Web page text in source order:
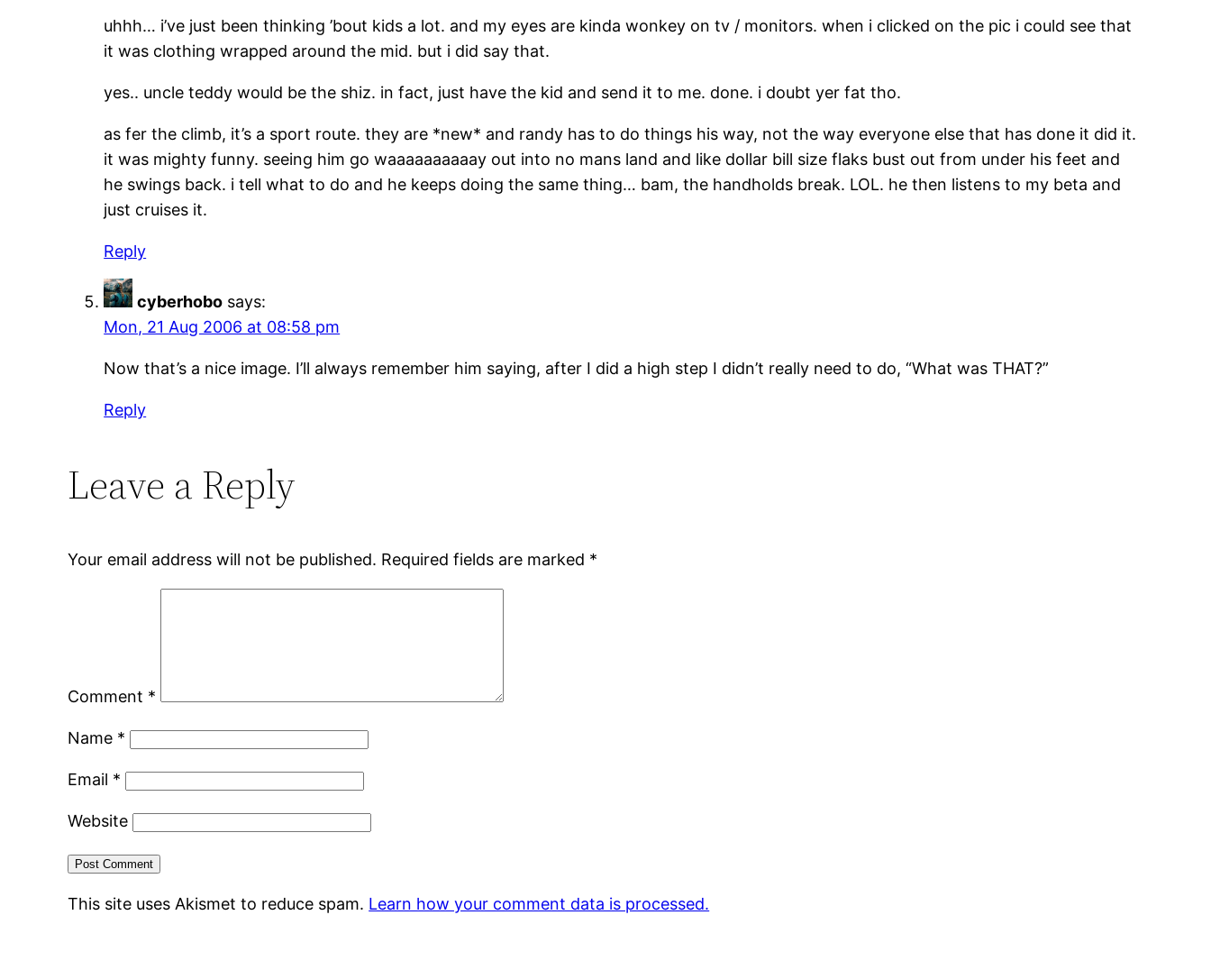
uhhh… i’ve just been thinking ’bout kids a lot. and my eyes are kinda wonkey on tv / monitors. when i clicked on the pic i could see that
it was clothing wrapped around the mid. but i did say that.
yes.. uncle teddy would be the shiz. in fact, just have the kid and send it to me. done. i doubt yer fat tho.
as fer the climb, it’s a sport route. they are *new* and randy has to do things his way, not the way everyone else that has done it did it.
it was mighty funny. seeing him go waaaaaaaaaay out into no mans land and like dollar bill size flaks bust out from under his feet and
he swings back. i tell what to do and he keeps doing the same thing… bam, the handholds break. LOL. he then listens to my beta and
just cruises it.
Reply
cyberhobo says:
Mon, 21 Aug 2006 at 08:58 pm
Now that’s a nice image. I’ll always remember him saying, after I did a high step I didn’t really need to do, “What was THAT?”
Reply
Leave a Reply
Your email address will not be published. Required fields are marked *
Comment *
Name *
Email *
Website
This site uses Akismet to reduce spam. Learn how your comment data is processed.